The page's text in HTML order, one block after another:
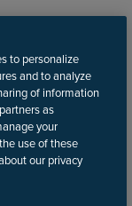
to personalize
and to analyze
of information
as
your
use of these
our privacy